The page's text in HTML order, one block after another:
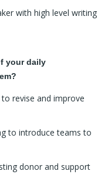
with high level writing
your daily
revise and improve
to introduce teams to
donor and support